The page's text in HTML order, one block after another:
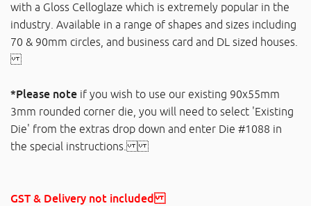
with a Gloss Celloglaze which is extremely popular in the
industry. Available in a range of shapes and sizes including
70 & 90mm circles, and business card and DL sized houses.
*Please note if you wish to use our existing 90x55mm
3mm rounded corner die, you will need to select 'Existing
Die' from the extras drop down and enter Die #1088 in
the special instructions.
GST & Delivery not included